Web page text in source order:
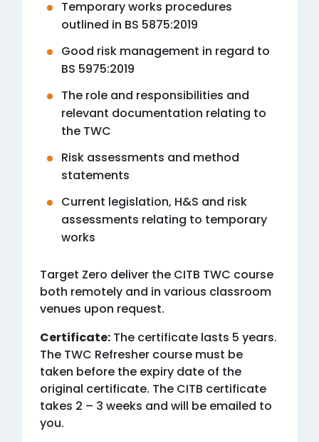
Temporary works procedures
outlined in BS 5875:2019
Good risk management in regard to
BS 5975:2019
The role and responsibilities and
relevant documentation relating to
the TWC
Risk assessments and method
statements
Current legislation, H&S and risk
assessments relating to temporary
works
Target Zero deliver the CITB TWC course
both remotely and in various classroom
venues upon request.
Certificate: The certificate lasts 5 years.
The TWC Refresher course must be
taken before the expiry date of the
original certificate. The CITB certificate
takes 2 – 3 weeks and will be emailed to
you.